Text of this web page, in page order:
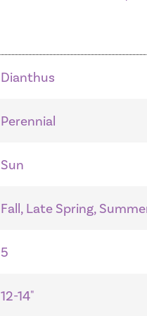
Dianthus
Perennial
Sun
Fall, Late Spring,
5
12-14"